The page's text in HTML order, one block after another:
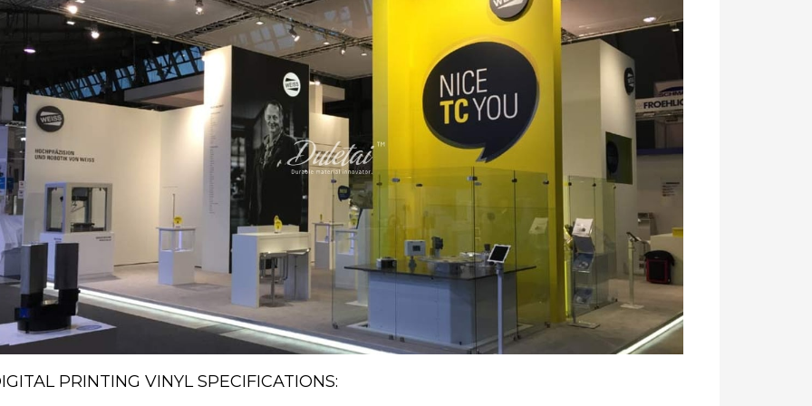
PRINTING VINYL SPECIFICATIONS: